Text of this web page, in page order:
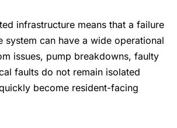
infrastructure means that a failure
system can have a wide operational
issues, pump breakdowns, faulty
faults do not remain isolated
become resident-facing